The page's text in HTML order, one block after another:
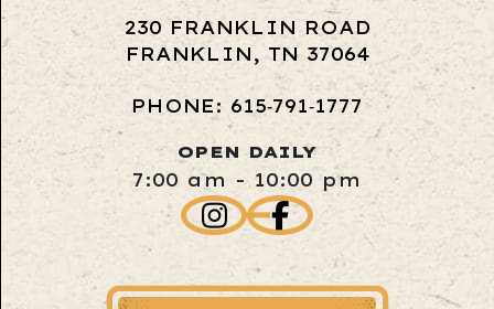
230 FRANKLIN ROAD
FRANKLIN, TN 37064
PHONE: 615‑791‑1777
OPEN DAILY
7:00 am - 10:00 pm